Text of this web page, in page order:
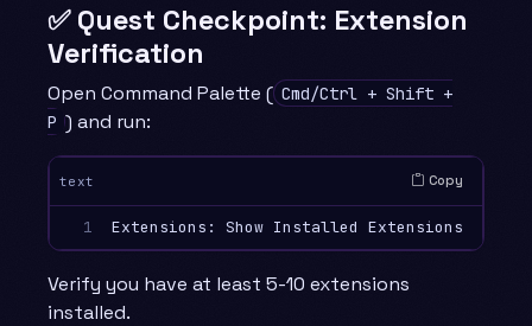
✅ Quest Checkpoint: Extension
Verification
Open Command Palette ( Cmd/Ctrl + Shift +
P ) and run:
text Copy
1
Verify you have at least 5-10 extensions
installed.